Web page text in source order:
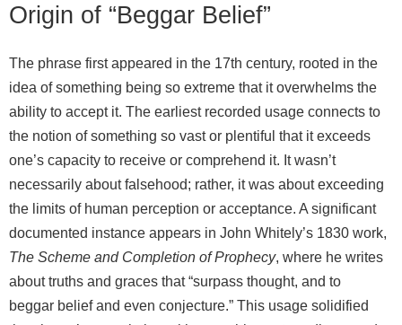
Origin of “Beggar Belief”
The phrase first appeared in the 17th century, rooted in the
idea of something being so extreme that it overwhelms the
ability to accept it. The earliest recorded usage connects to
the notion of something so vast or plentiful that it exceeds
one’s capacity to receive or comprehend it. It wasn’t
necessarily about falsehood; rather, it was about exceeding
the limits of human perception or acceptance. A significant
documented instance appears in John Whitely’s 1830 work,
The Scheme and Completion of Prophecy, where he writes
about truths and graces that “surpass thought, and to
beggar belief and even conjecture.” This usage solidified